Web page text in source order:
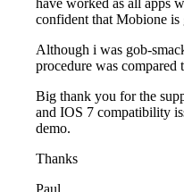
have worked as all apps
confident that Mobione
Although i was gob-
procedure was compared
Big thank you for the
and IOS 7 compatibility
demo.
Thanks
Paul